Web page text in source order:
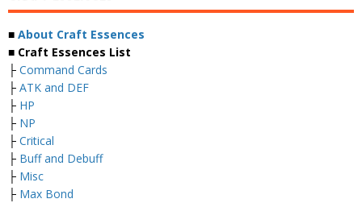
■ About Craft Essences
■ Craft Essences List
├ Command Cards
├ ATK and DEF
├ HP
├ NP
├ Critical
├ Buff and Debuff
├ Misc
├ Max Bond